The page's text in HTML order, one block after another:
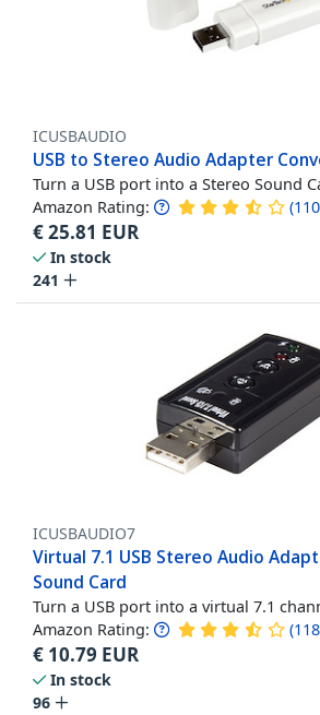
ICUSBAUDIO
USB to Stereo Audio Adapter
Turn a USB port into a Stereo Sound
Amazon Rating: (110
€25.81 EUR
In stock
241
ICUSBAUDIO7
Virtual 7.1 USB Stereo Audio
Sound Card
Turn a USB port into a virtual 7.1
Amazon Rating: (118
€ 10.79 EUR
In stock
96